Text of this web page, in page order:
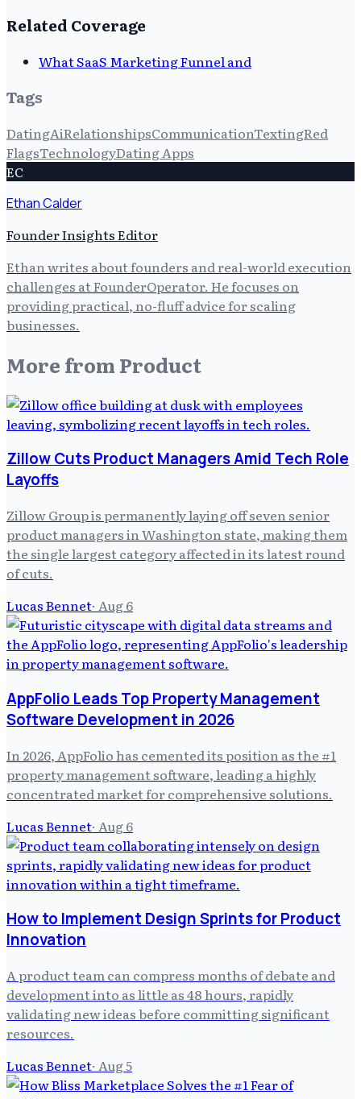
Related Coverage
What SaaS Marketing Funnel and
Tags
DatingAiRelationshipsCommunicationTextingRed
FlagsTechnologyDating Apps
EC
Ethan Calder
Founder Insights Editor
Ethan writes about founders and real-world execution
challenges at FounderOperator. He focuses on
providing practical, no-fluff advice for scaling
businesses.
More from Product
Zillow Cuts Product Managers Amid Tech Role
Layoffs
Zillow Group is permanently laying off seven senior
product managers in Washington state, making them
the single largest category affected in its latest round
of cuts.
Lucas Bennet· Aug 6
AppFolio Leads Top Property Management
Software Development in 2026
In 2026, AppFolio has cemented its position as the #1
property management software, leading a highly
concentrated market for comprehensive solutions.
Lucas Bennet· Aug 6
How to Implement Design Sprints for Product
Innovation
A product team can compress months of debate and
development into as little as 48 hours, rapidly
validating new ideas before committing significant
resources.
Lucas Bennet· Aug 5